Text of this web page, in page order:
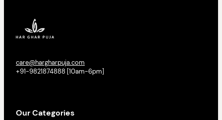
care@hargharpuja.com
+91-9821874888 [10am-6pm]
Our Categories